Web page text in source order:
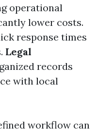
operational
lower costs.
response times
Legal
records
with local
workflow can